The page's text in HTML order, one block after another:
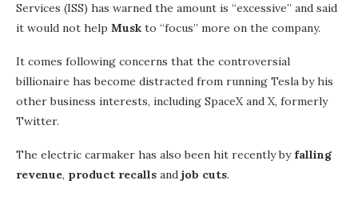
Services (ISS) has warned the amount is “excessive” and said
it would not help Musk to “focus” more on the company.
It comes following concerns that the controversial
billionaire has become distracted from running Tesla by his
other business interests, including SpaceX and X, formerly
Twitter.
The electric carmaker has also been hit recently by falling
revenue, product recalls and job cuts.